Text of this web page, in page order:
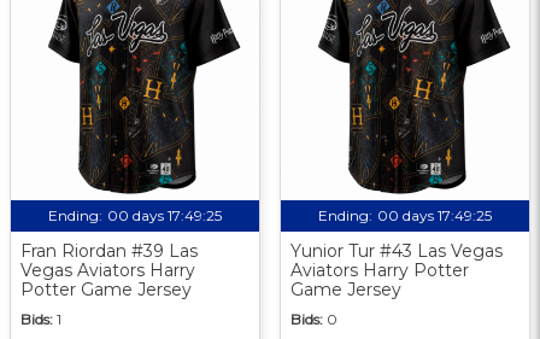
Ending: 00 days 17:49:24
Fran Riordan #39 Las
Vegas Aviators Harry
Potter Game Jersey
Bids: 1
Ending: 00 days 17:49:24
Yunior Tur #43 Las Vegas
Aviators Harry Potter
Game Jersey
Bids: 0